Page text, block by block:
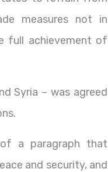
measures not in
full achievement of
Syria – was agreed
a paragraph that
and security, and